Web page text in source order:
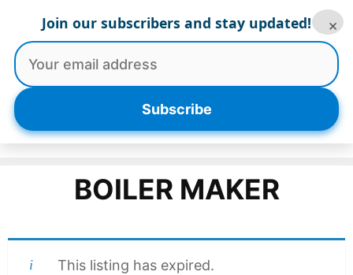
content
Menu
BOILER MAKER
This listing has expired.
Join our subscribers and stay updated!
Subscribe
×